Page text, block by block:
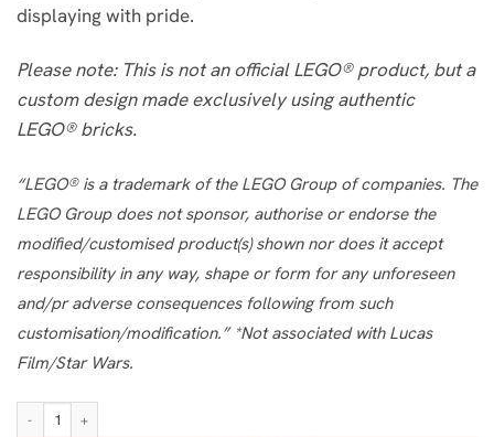
displaying with pride.
Please note: This is not an official LEGO® product, but a
custom design made exclusively using authentic
LEGO® bricks.
“LEGO® is a trademark of the LEGO Group of companies. The
LEGO Group does not sponsor, authorise or endorse the
modified/customised product(s) shown nor does it accept
responsibility in any way, shape or form for any unforeseen
and/pr adverse consequences following from such
customisation/modification.” *Not associated with Lucas
Film/Star Wars.
Minifigure Saber quantity